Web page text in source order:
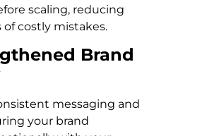
scaling, reducing
costly mistakes.
Brand
messaging and
your brand